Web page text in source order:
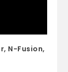
N-Fusion,